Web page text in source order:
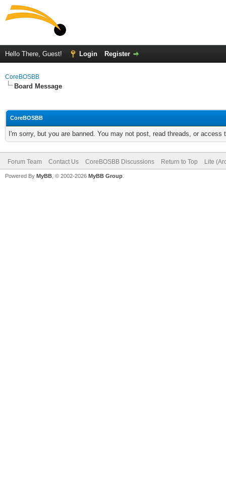
Hello There, Guest! Login Register
CoreBOSBB
Board Message
CoreBOSBB
I'm sorry, but you are banned. You may not post, read threads, or
Forum Team Contact Us CoreBOSBB Discussions Return to Top Lite
Powered By MyBB , © 2002-2026 MyBB Group